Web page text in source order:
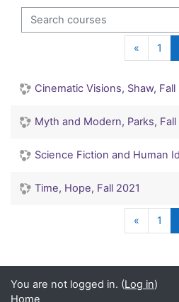
Search courses
«
1
Cinematic Visions, Shaw, Fall
Myth and Modern, Parks, Fall
Science Fiction and Human
Time, Hope, Fall 2021
« 1
You are not logged in. (Log in)
Home